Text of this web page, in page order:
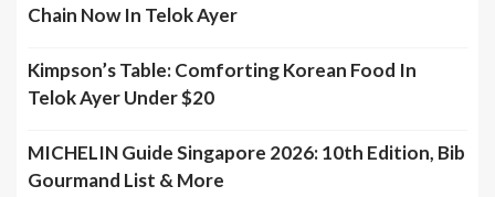
Chain Now In Telok Ayer
Kimpson’s Table: Comforting Korean Food In
Telok Ayer Under $20
MICHELIN Guide Singapore 2026: 10th Edition, Bib
Gourmand List & More